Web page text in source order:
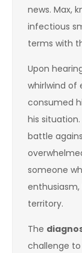
news. Max,
infectious
terms with
Upon
whirlwind of
consumed
his
battle
someone
territory.
The
challenge